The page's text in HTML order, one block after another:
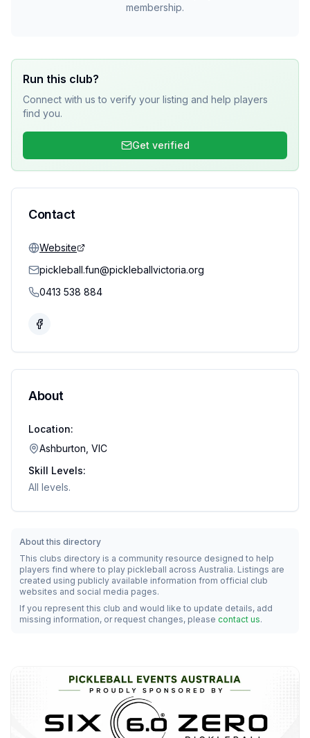
membership.
Run this club?
Connect with us to verify your listing and help players
find you.
Get verified
Contact
Website
pickleball.fun@pickleballvictoria.org
0413 538 884
About
Location:
Ashburton, VIC
Skill Levels:
All levels.
About this directory
This clubs directory is a community resource designed to help
players find where to play pickleball across Australia. Listings are
created using publicly available information from official club
websites and social media pages.
If you represent this club and would like to update details, add
missing information, or request changes, please contact us.